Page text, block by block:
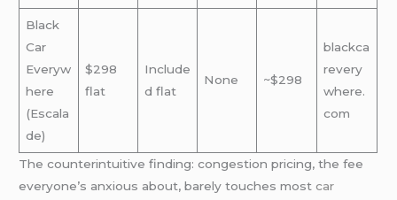
Black
Car
Everyw
here
(Escala
de)
$298
flat
Include
d flat
None ~$298
blackca
revery
where.
com
The counterintuitive finding: congestion pricing, the fee
everyone’s anxious about, barely touches mostcar